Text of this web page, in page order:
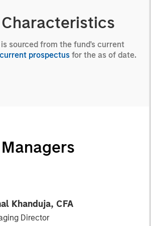
sourced from the fund's current
current prospectus for the as of date.
Khanduja, CFA
Director